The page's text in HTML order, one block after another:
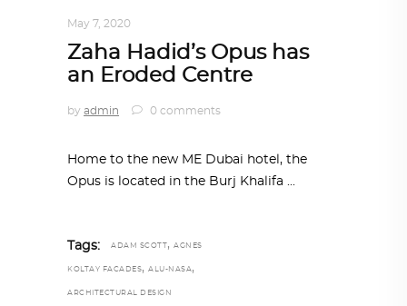
May 7, 2020
Zaha Hadid’s Opus has
an Eroded Centre
by admin 0 comments
Home to the new ME Dubai hotel, the
Opus is located in the Burj Khalifa
Tags: ADAM SCOTT , AGNES
KOLTAY FACADES, ALU-NASA,
ARCHITECTURAL DESIGN